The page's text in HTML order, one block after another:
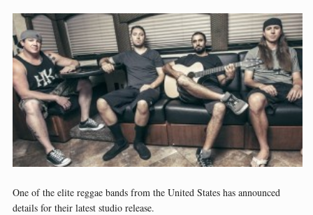
One of the elite reggae bands from the United States has announced
details for their latest studio release.